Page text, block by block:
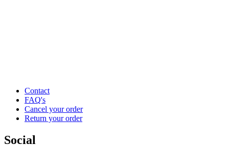
Contact
FAQ's
Cancel your order
Return your order
Social